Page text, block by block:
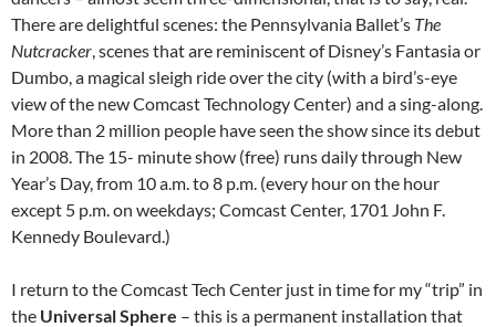
There are delightful scenes: the Pennsylvania Ballet’s The
Nutcracker, scenes that are reminiscent of Disney’s Fantasia or
Dumbo, a magical sleigh ride over the city (with a bird’s-eye
view of the new Comcast Technology Center) and a sing-along.
More than 2 million people have seen the show since its debut
in 2008. The 15- minute show (free) runs daily through New
Year’s Day, from 10 a.m. to 8 p.m. (every hour on the hour
except 5 p.m. on weekdays; Comcast Center, 1701 John F.
Kennedy Boulevard.)
I return to the Comcast Tech Center just in time for my “trip” in
the Universal Sphere – this is a permanent installation that